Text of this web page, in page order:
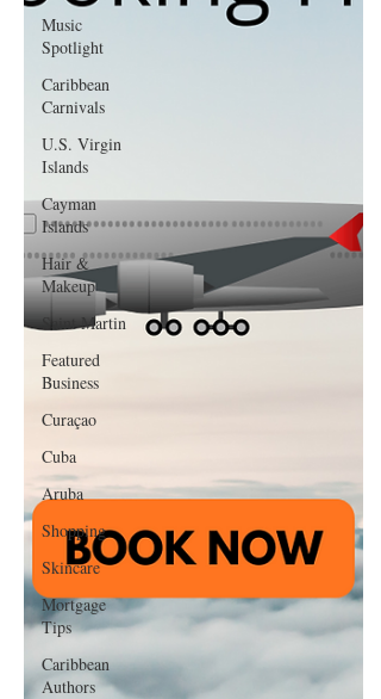
Music
Spotlight
Caribbean
Carnivals
U.S. Virgin
Islands
Cayman
Islands
Hair &
Makeup
Saint Martin
Featured
Business
Curaçao
Cuba
Aruba
Shopping
Skincare
Mortgage
Tips
Caribbean
Authors